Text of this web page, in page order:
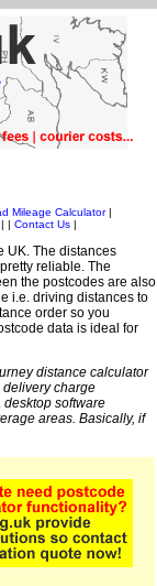
Mileage Calculator|
Contact Us
UK. The distances
reliable. The
the postcodes are also
i.e. driving distances to
order so you
data is ideal for
distance calculator
delivery charge
software
areas. Basically, if